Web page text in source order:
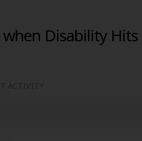
Disability Hits